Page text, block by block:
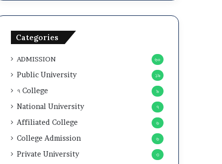
Categories
ADMISSION ৬০
Public University ১৯
৭ College ৯
National University ৭
Affiliated College ৬
College Admission ৬
Private University ৩